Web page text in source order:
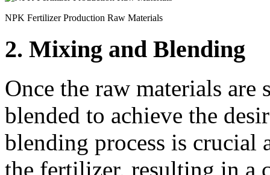
NPK Fertilizer Production Raw Materials
2. Mixing and Blending
Once the raw materials are
blended to achieve the
blending process is crucial
the fertilizer, resulting in a